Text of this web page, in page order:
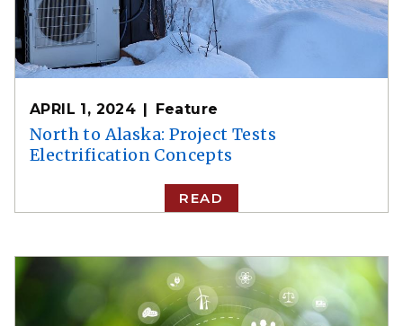
APRIL 1, 2024 Feature
North to Alaska: Project Tests
Electrification Concepts
READ